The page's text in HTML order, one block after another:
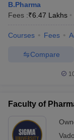
B.Pharma
Fees :₹6.47 Lakhs
Courses Fees
Compare
Faculty of